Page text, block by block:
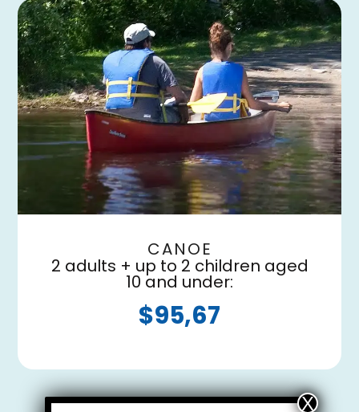
CANOE
2 adults + up to 2 children aged
10 and under:
$95,67